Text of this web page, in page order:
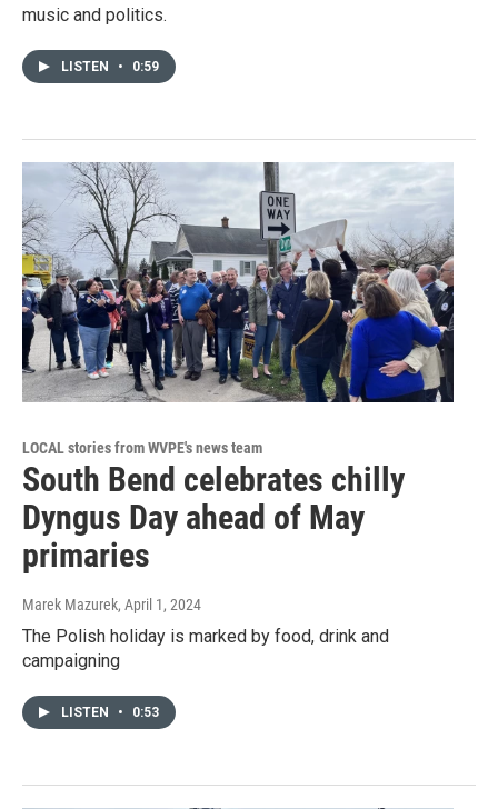
music and politics.
LISTEN • 0:59
LOCAL stories from WVPE's news team
South Bend celebrates chilly
Dyngus Day ahead of May
primaries
Marek Mazurek, April 1, 2024
The Polish holiday is marked by food, drink and
campaigning
LISTEN • 0:53